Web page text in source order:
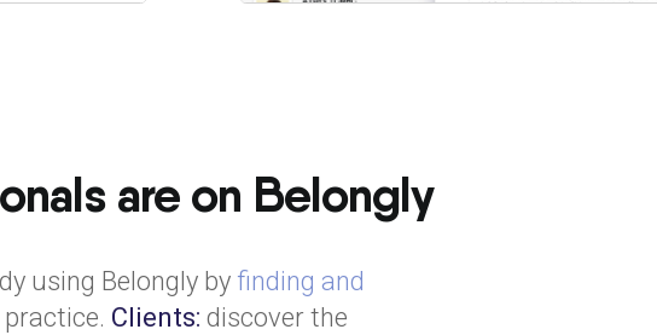
are on Belongly
using Belongly by finding and
Clients: discover the